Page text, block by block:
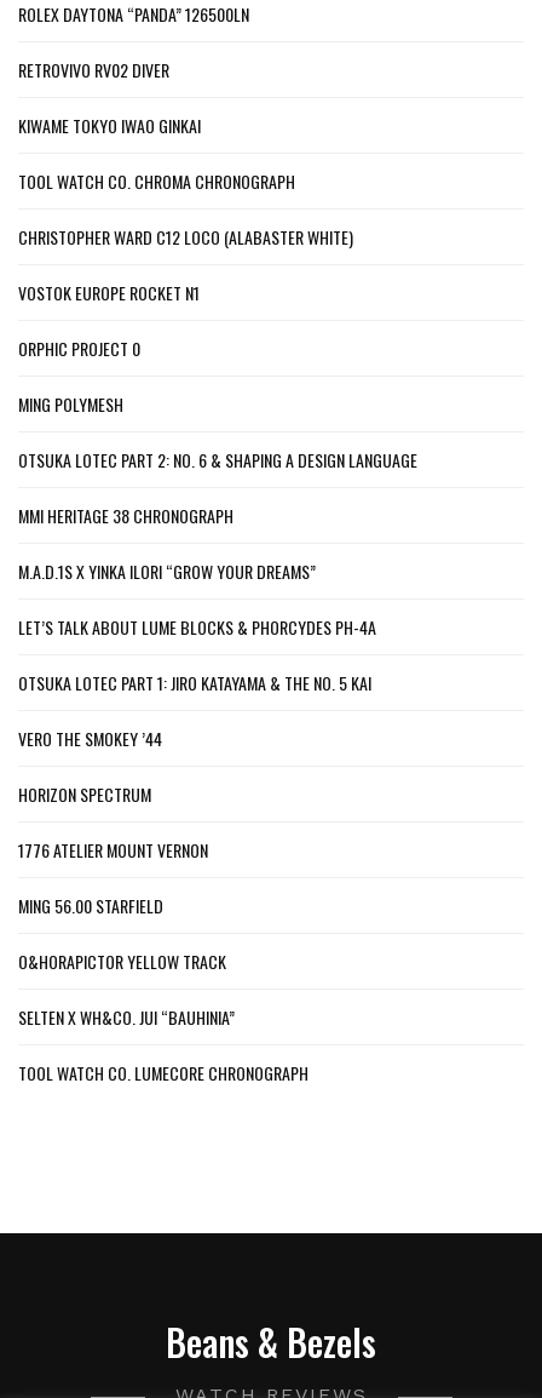
ROLEX DAYTONA “PANDA” 126500LN
RETROVIVO RV02 DIVER
KIWAME TOKYO IWAO GINKAI
TOOL WATCH CO. CHROMA CHRONOGRAPH
CHRISTOPHER WARD C12 LOCO (ALABASTER WHITE)
VOSTOK EUROPE ROCKET N1
ORPHIC PROJECT 0
MING POLYMESH
OTSUKA LOTEC PART 2: NO. 6 & SHAPING A DESIGN LANGUAGE
MMI HERITAGE 38 CHRONOGRAPH
M.A.D.1S X YINKA ILORI “GROW YOUR DREAMS”
LET’S TALK ABOUT LUME BLOCKS & PHORCYDES PH-4A
OTSUKA LOTEC PART 1: JIRO KATAYAMA & THE NO. 5 KAI
VERO THE SMOKEY ’44
HORIZON SPECTRUM
1776 ATELIER MOUNT VERNON
MING 56.00 STARFIELD
O&HORAPICTOR YELLOW TRACK
SELTEN X WH&CO. JUI “BAUHINIA”
TOOL WATCH CO. LUMECORE CHRONOGRAPH
Beans & Bezels